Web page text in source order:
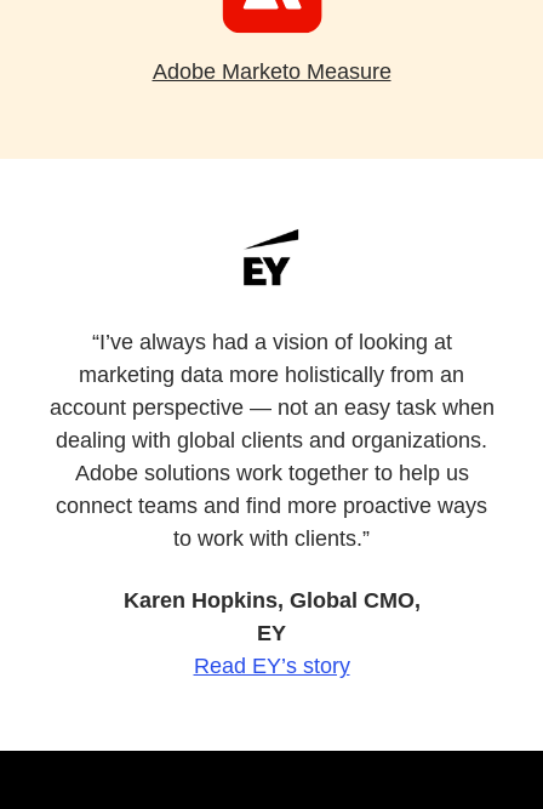
Adobe Marketo Measure
“I’ve always had a vision of looking at
marketing data more holistically from an
account perspective — not an easy task when
dealing with global clients and organizations.
Adobe solutions work together to help us
connect teams and find more proactive ways
to work with clients.”
Karen Hopkins, Global CMO,
EY
Read EY’s story